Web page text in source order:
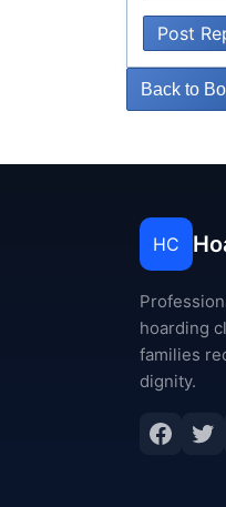
Post
Back to
HC
hoarding
families
dignity.